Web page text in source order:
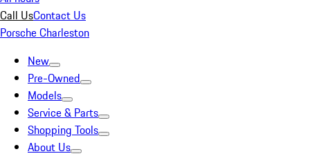
Call UsContact Us
Porsche Charleston
New
Pre-Owned
Models
Service & Parts
Shopping Tools
About Us